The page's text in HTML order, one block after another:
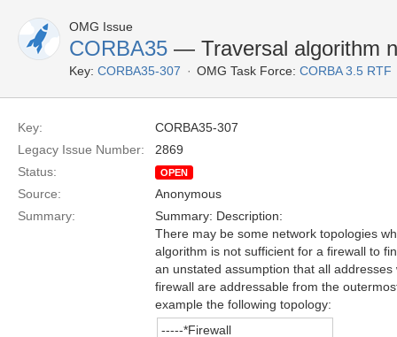
OMG Issue
CORBA35 — Traversal algorithm
Key: CORBA35-307 OMG Task Force: CORBA 3.5 RTF
Key:
CORBA35-307
Legacy Issue Number:
2869
Status:
OPEN
Source:
Anonymous
Summary:
Summary: Description:
There may be some network topologies
algorithm is not sufficient for a firewall to
an unstated assumption that all
firewall are addressable from the
example the following topology:
-----*Firewall